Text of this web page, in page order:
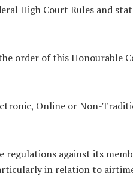
High Court Rules and
order of this Honourable
Online or Non-
against its
in relation to